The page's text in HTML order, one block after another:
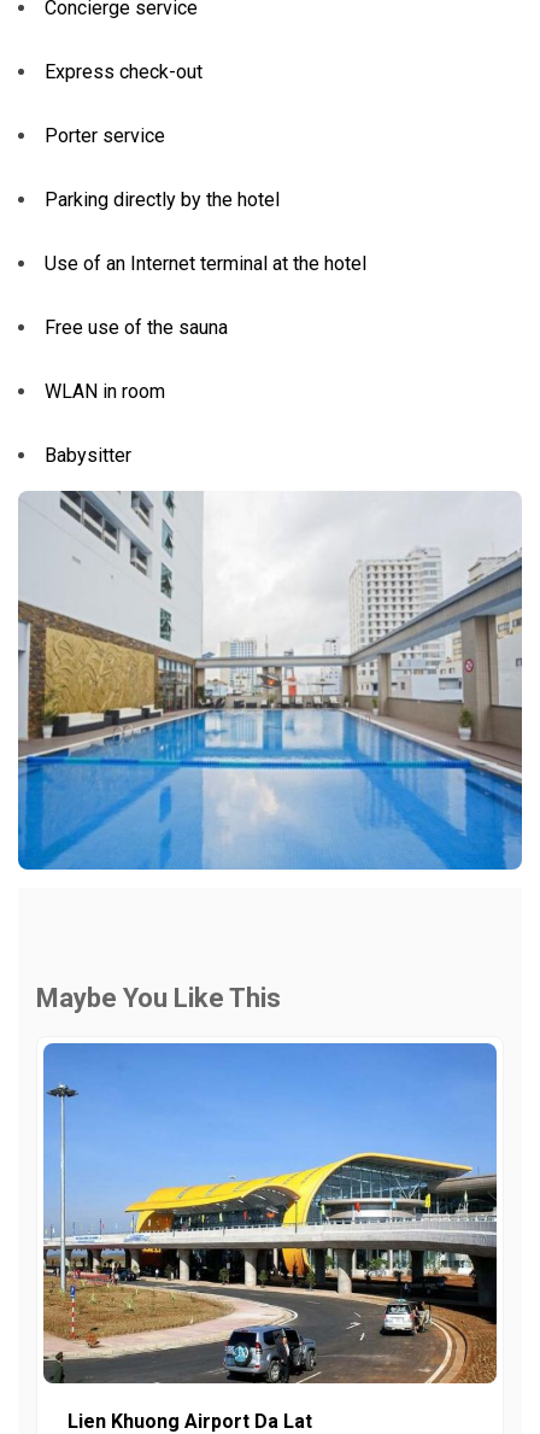
Concierge service
Express check-out
Porter service
Parking directly by the hotel
Use of an Internet terminal at the hotel
Free use of the sauna
WLAN in room
Babysitter
Maybe You Like This
Lien Khuong Airport Da Lat